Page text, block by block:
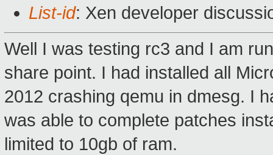
List-id: Xen developer
Well I was testing rc3 and I am
share point. I had installed all
2012 crashing qemu in dmesg. I
was able to complete patches
limited to 10gb of ram.